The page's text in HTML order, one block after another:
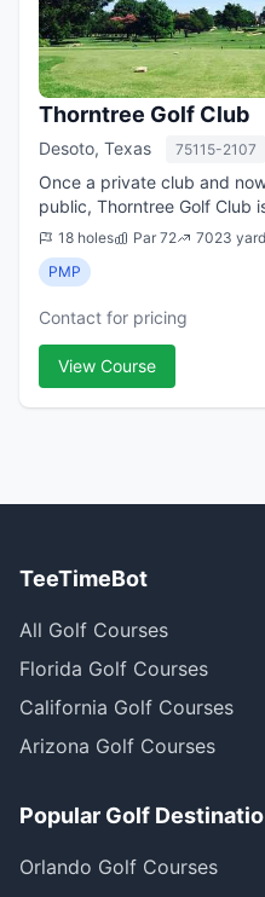
Thorntree Golf Club
Desoto, Texas 75115-2107
Once a private club and
public, Thorntree Golf Club
qualifying site and location
The club, which turned
18 holes Par 72
7023
PMP
Contact for pricing
View Course
TeeTimeBot
All Golf Courses
Florida Golf Courses
California Golf Courses
Arizona Golf Courses
Popular Golf
Orlando Golf Courses